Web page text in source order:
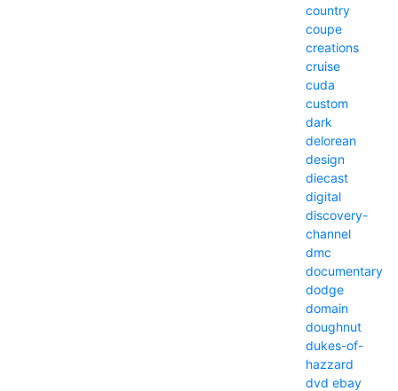
country
coupe
creations
cruise
cuda
custom
dark
delorean
design
diecast
digital
discovery-
channel
dmc
documentary
dodge
domain
doughnut
dukes-of-
hazzard
dvd ebay